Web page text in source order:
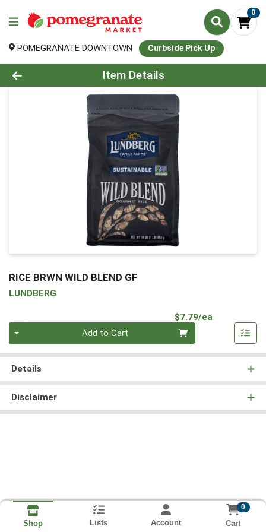
0
POMEGRANATE DOWNTOWN Curbside Pick Up
Product Details Page
Item Details
RICE BRWN WILD BLEND GF
LUNDBERG
$7.79/ea
Add to Cart
Details
Disclaimer
Shop Lists Account
0
Cart